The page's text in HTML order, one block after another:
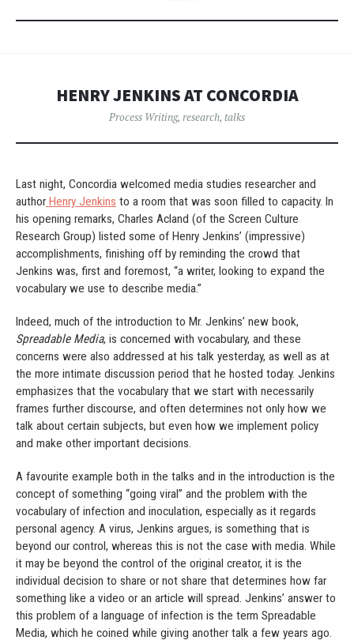
HENRY JENKINS AT CONCORDIA
Process Writing, research, talks
Last night, Concordia welcomed media studies researcher and
author Henry Jenkins to a room that was soon filled to capacity. In
his opening remarks, Charles Acland (of the Screen Culture
Research Group) listed some of Henry Jenkins’ (impressive)
accomplishments, finishing off by reminding the crowd that
Jenkins was, first and foremost, “a writer, looking to expand the
vocabulary we use to describe media.”
Indeed, much of the introduction to Mr. Jenkins’ new book,
Spreadable Media, is concerned with vocabulary, and these
concerns were also addressed at his talk yesterday, as well as at
the more intimate discussion period that he hosted today. Jenkins
emphasizes that the vocabulary that we start with necessarily
frames further discourse, and often determines not only how we
talk about certain subjects, but even how we implement policy
and make other important decisions.
A favourite example both in the talks and in the introduction is the
concept of something “going viral” and the problem with the
vocabulary of infection and inoculation, especially as it regards
personal agency. A virus, Jenkins argues, is something that is
beyond our control, whereas this is not the case with media. While
it may be beyond the control of the original creator, it is the
individual decision to share or not share that determines how far
something like a video or an article will spread. Jenkins’ answer to
this problem of a language of infection is the term Spreadable
Media, which he coined while giving another talk a few years ago.